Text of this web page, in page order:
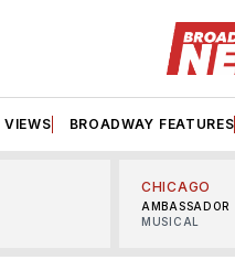
VIEWS BROADWAY FEATURES
CHICAGO
AMBASSADOR
MUSICAL